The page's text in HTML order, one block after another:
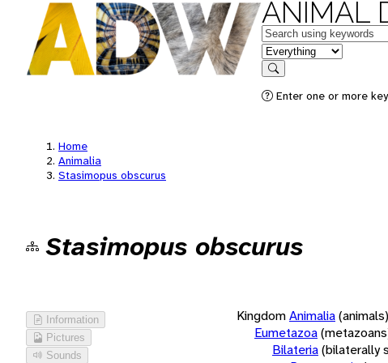
ANIMAL
Keywords
in feature
Search
Enter one or more
Home
Animalia
Stasimopus obscurus
Stasimopus obscurus
Information
Pictures
Sounds
KingdomAnimalia(animals)
Eumetazoa
Bilateria(bilaterally